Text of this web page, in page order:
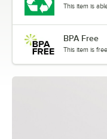
This item is
BPA Free
This item is